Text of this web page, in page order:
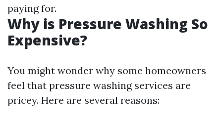
paying for.
Why is Pressure Washing So
Expensive?
You might wonder why some homeowners
feel that pressure washing services are
pricey. Here are several reasons: